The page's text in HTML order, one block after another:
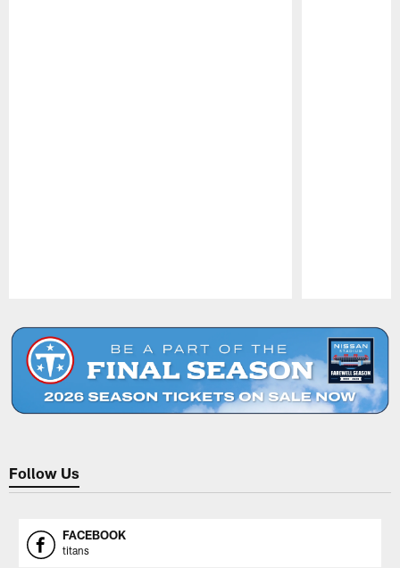
Follow Us
FACEBOOK
titans